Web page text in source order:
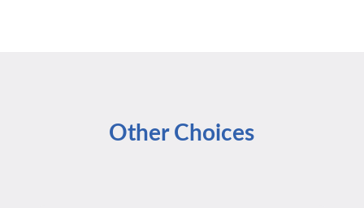
Other Choices